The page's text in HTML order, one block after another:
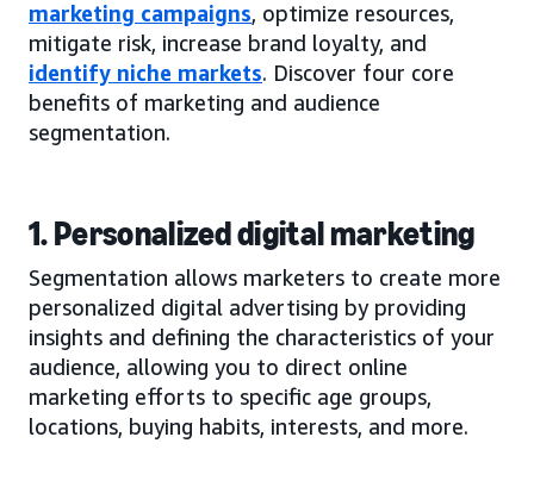
marketing campaigns, optimize resources,
mitigate risk, increase brand loyalty, and
identify niche markets. Discover four core
benefits of marketing and audience
segmentation.
1. Personalized digital marketing
Segmentation allows marketers to create more
personalized digital advertising by providing
insights and defining the characteristics of your
audience, allowing you to direct online
marketing efforts to specific age groups,
locations, buying habits, interests, and more.